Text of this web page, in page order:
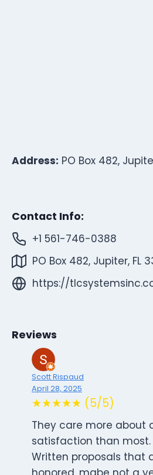
Address: PO Box 482,
Contact Info:
+1 561-746-0388
PO Box 482, Jupiter, FL
https://
Reviews
Scott Rispaud
April 28, 2025
★★★★★ (5/5)
They care more about
satisfaction than most.
Written proposals that